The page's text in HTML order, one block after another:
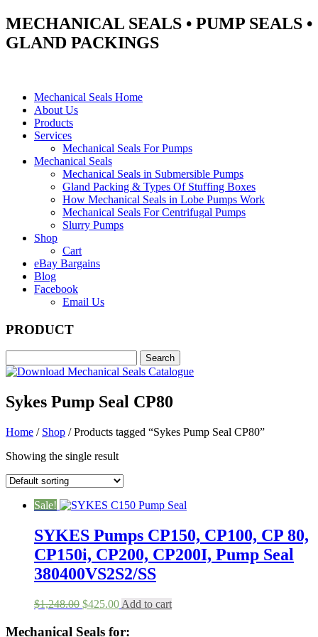
MECHANICAL SEALS • PUMP SEALS •
GLAND PACKINGS
Mechanical Seals Home
About Us
Products
Services
Mechanical Seals For Pumps
Mechanical Seals
Mechanical Seals in Submersible Pumps
Gland Packing & Types Of Stuffing Boxes
How Mechanical Seals in Lobe Pumps Work
Mechanical Seals For Centrifugal Pumps
Slurry Pumps
Shop
Cart
eBay Bargains
Blog
Facebook
Email Us
PRODUCT
Sykes Pump Seal CP80
Home / Shop / Products tagged “Sykes Pump Seal CP80”
Showing the single result
Sale!
SYKES Pumps CP150, CP100, CP 80,
CP150i, CP200, CP200I, Pump Seal
380400VS2S2/SS
$1,248.00 Original
was:
$425.00Current
is:
Add to cart
Mechanical Seals for: